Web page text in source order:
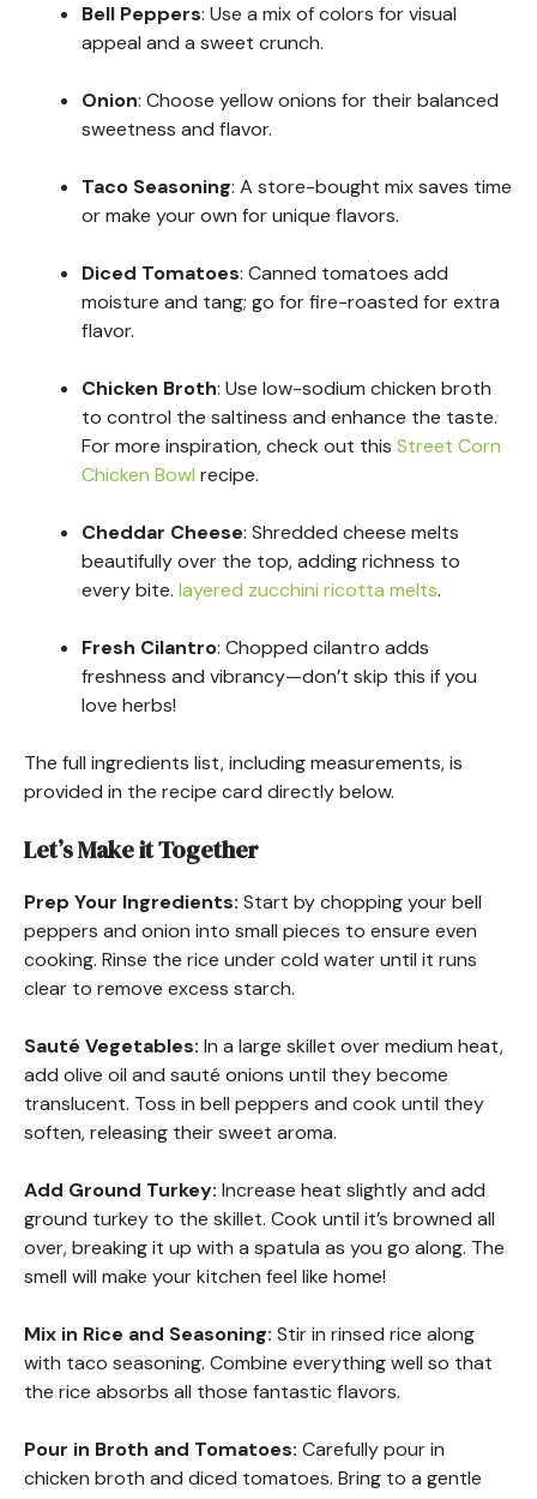
Bell Peppers: Use a mix of colors for visual
appeal and a sweet crunch.
Onion: Choose yellow onions for their balanced
sweetness and flavor.
Taco Seasoning: A store-bought mix saves time
or make your own for unique flavors.
Diced Tomatoes: Canned tomatoes add
moisture and tang; go for fire-roasted for extra
flavor.
Chicken Broth: Use low-sodium chicken broth
to control the saltiness and enhance the taste.
For more inspiration, check out this Street Corn
Chicken Bowl recipe.
Cheddar Cheese: Shredded cheese melts
beautifully over the top, adding richness to
every bite. layered zucchini ricotta melts.
Fresh Cilantro: Chopped cilantro adds
freshness and vibrancy—don’t skip this if you
love herbs!
The full ingredients list, including measurements, is
provided in the recipe card directly below.
Let’s Make it Together
Prep Your Ingredients: Start by chopping your bell
peppers and onion into small pieces to ensure even
cooking. Rinse the rice under cold water until it runs
clear to remove excess starch.
Sauté Vegetables: In a large skillet over medium heat,
add olive oil and sauté onions until they become
translucent. Toss in bell peppers and cook until they
soften, releasing their sweet aroma.
Add Ground Turkey: Increase heat slightly and add
ground turkey to the skillet. Cook until it’s browned all
over, breaking it up with a spatula as you go along. The
smell will make your kitchen feel like home!
Mix in Rice and Seasoning: Stir in rinsed rice along
with taco seasoning. Combine everything well so that
the rice absorbs all those fantastic flavors.
Pour in Broth and Tomatoes: Carefully pour in
chicken broth and diced tomatoes. Bring to a gentle